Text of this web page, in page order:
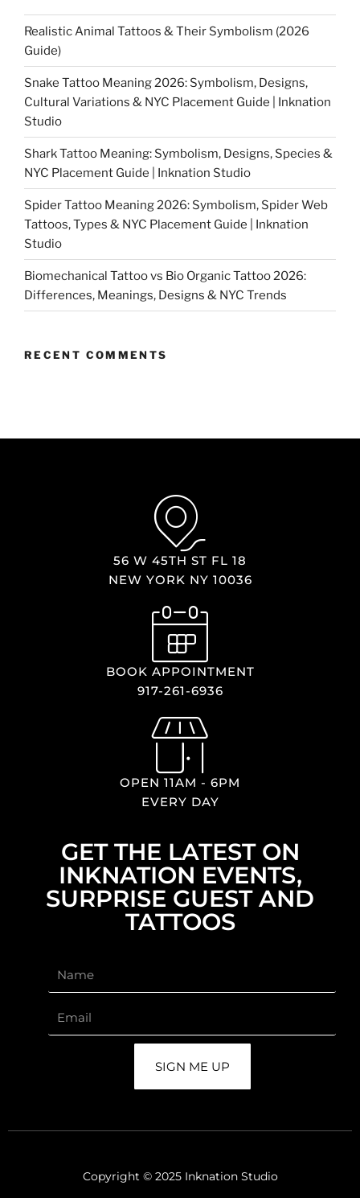
Realistic Animal Tattoos & Their Symbolism (2026
Guide)
Snake Tattoo Meaning 2026: Symbolism, Designs,
Cultural Variations & NYC Placement Guide | Inknation
Studio
Shark Tattoo Meaning: Symbolism, Designs, Species &
NYC Placement Guide | Inknation Studio
Spider Tattoo Meaning 2026: Symbolism, Spider Web
Tattoos, Types & NYC Placement Guide | Inknation
Studio
Biomechanical Tattoo vs Bio Organic Tattoo 2026:
Differences, Meanings, Designs & NYC Trends
RECENT COMMENTS
56 W 45TH ST FL 18
NEW YORK NY 10036
BOOK APPOINTMENT
917-261-6936
OPEN 11AM - 6PM
EVERY DAY
GET THE LATEST ON
INKNATION EVENTS,
SURPRISE GUEST AND
TATTOOS
SIGN ME UP
Copyright © 2025 Inknation Studio